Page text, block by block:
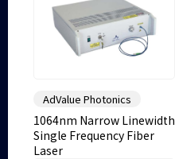
AdValue Photonics
1064nm Narrow Linewidth
Single Frequency Fiber
Laser